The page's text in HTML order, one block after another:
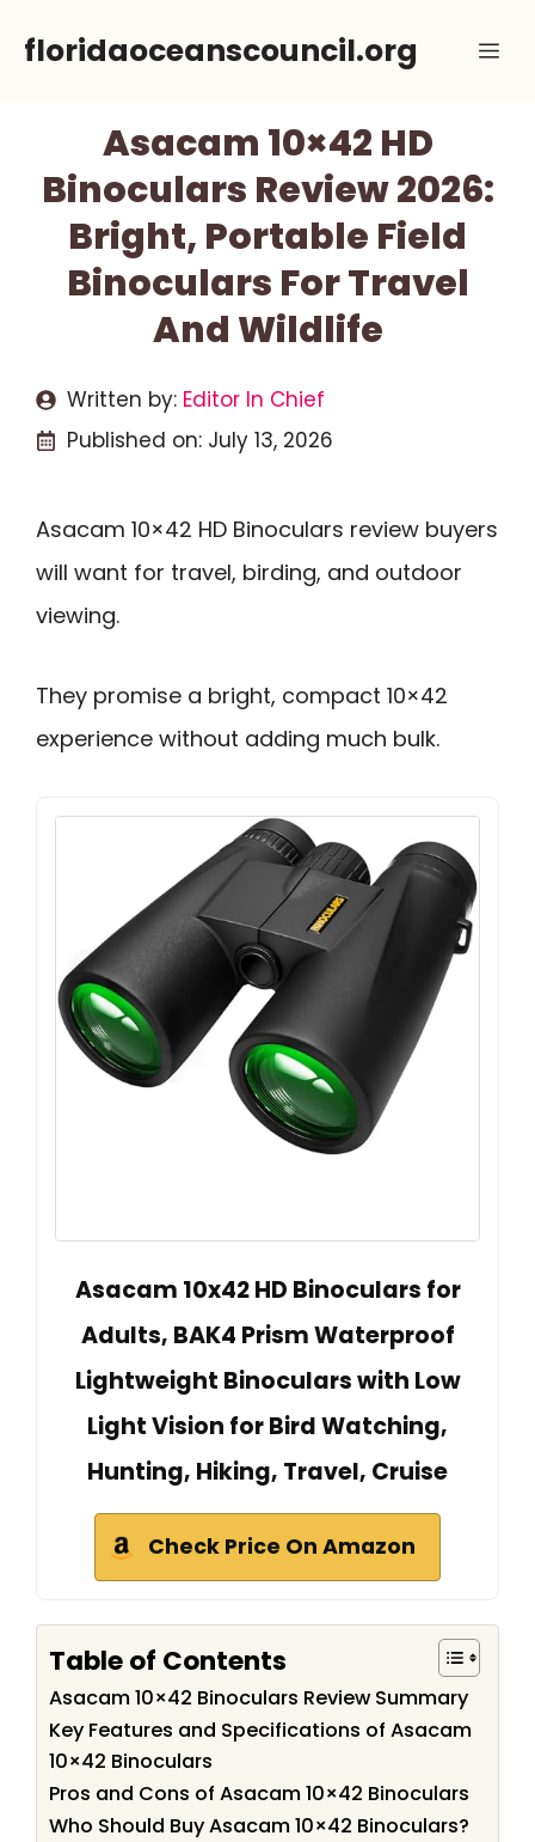
floridaoceanscouncil.org
Asacam 10×42 HD
Binoculars Review 2026:
Bright, Portable Field
Binoculars For Travel
And Wildlife
Written by: Editor In Chief
Published on: July 13, 2026
Asacam 10×42 HD Binoculars review buyers
will want for travel, birding, and outdoor
viewing.
They promise a bright, compact 10×42
experience without adding much bulk.
Asacam 10x42 HD Binoculars for
Adults, BAK4 Prism Waterproof
Lightweight Binoculars with Low
Light Vision for Bird Watching,
Hunting, Hiking, Travel, Cruise
Check Price On Amazon
Table of Contents
Asacam 10×42 Binoculars Review Summary
Key Features and Specifications of Asacam
10×42 Binoculars
Pros and Cons of Asacam 10×42 Binoculars
Who Should Buy Asacam 10×42 Binoculars?